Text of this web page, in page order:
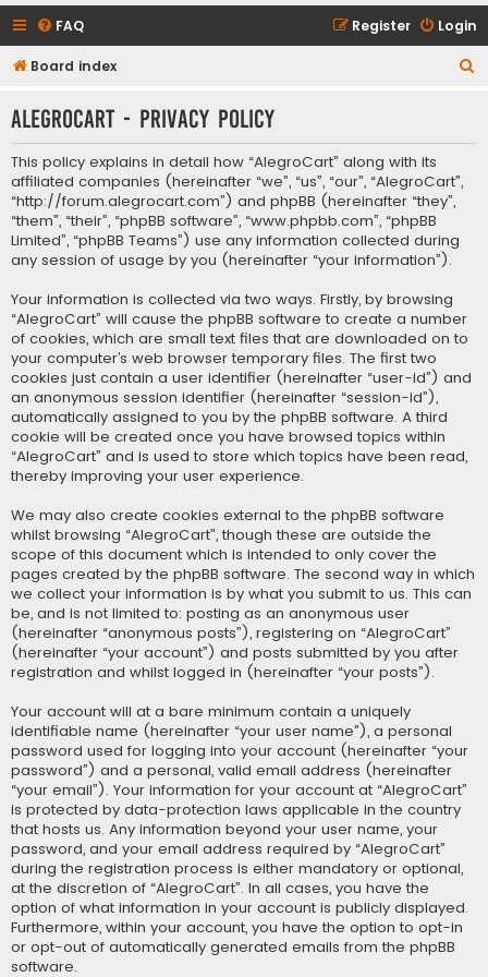
FAQ Login
Register
Board index
r
AlegroCart - Privacy policy
This policy explains in detail how “AlegroCart” along with its
affiliated companies (hereinafter “we”, “us”, “our”, “AlegroCart”,
“http://forum.alegrocart.com”) and phpBB (hereinafter “they”,
“them”, “their”, “phpBB software”, “www.phpbb.com”, “phpBB
Limited”, “phpBB Teams”) use any information collected during
any session of usage by you (hereinafter “your information”).
Your information is collected via two ways. Firstly, by browsing
“AlegroCart” will cause the phpBB software to create a number
of cookies, which are small text files that are downloaded on to
your computer’s web browser temporary files. The first two
cookies just contain a user identifier (hereinafter “user-id”) and
an anonymous session identifier (hereinafter “session-id”),
automatically assigned to you by the phpBB software. A third
cookie will be created once you have browsed topics within
“AlegroCart” and is used to store which topics have been read,
thereby improving your user experience.
We may also create cookies external to the phpBB software
whilst browsing “AlegroCart”, though these are outside the
scope of this document which is intended to only cover the
pages created by the phpBB software. The second way in which
we collect your information is by what you submit to us. This can
be, and is not limited to: posting as an anonymous user
(hereinafter “anonymous posts”), registering on “AlegroCart”
(hereinafter “your account”) and posts submitted by you after
registration and whilst logged in (hereinafter “your posts”).
Your account will at a bare minimum contain a uniquely
identifiable name (hereinafter “your user name”), a personal
password used for logging into your account (hereinafter “your
password”) and a personal, valid email address (hereinafter
“your email”). Your information for your account at “AlegroCart”
is protected by data-protection laws applicable in the country
that hosts us. Any information beyond your user name, your
password, and your email address required by “AlegroCart”
during the registration process is either mandatory or optional,
at the discretion of “AlegroCart”. In all cases, you have the
option of what information in your account is publicly displayed.
Furthermore, within your account, you have the option to opt-in
or opt-out of automatically generated emails from the phpBB
software.